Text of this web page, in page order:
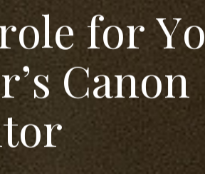
ole for Yo
r’s Canon
tor